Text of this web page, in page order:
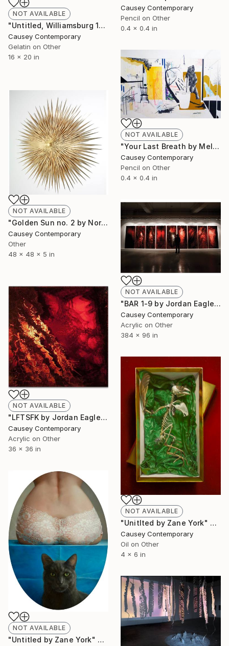
NOT AVAILABLE
"Untitled, Williamsburg 1988 by James Cathcart" Photograph
Causey Contemporary
Gelatin on Other
16 x 20 in
Causey Contemporary
Pencil on Other
0.4 x 0.4 in
NOT AVAILABLE
"Your Last Breath by Melissa Murray" Drawing
Causey Contemporary
Pencil on Other
0.4 x 0.4 in
NOT AVAILABLE
"Golden Sun no. 2 by Norman Mooney " Sculpture
Causey Contemporary
Other
48 x 48 x 5 in
NOT AVAILABLE
"BAR 1-9 by Jordan Eagles" Painting
Causey Contemporary
Acrylic on Other
384 x 96 in
NOT AVAILABLE
"LFTSFK by Jordan Eagles" Painting
Causey Contemporary
Acrylic on Other
36 x 36 in
NOT AVAILABLE
"Unitlted by Zane York" Painting
Causey Contemporary
Oil on Other
4 x 6 in
NOT AVAILABLE
"Untitled by Zane York" Painting